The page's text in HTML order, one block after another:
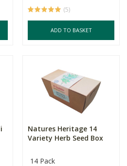
(5)
ADD TO BASKET
Natures Heritage 14
Variety Herb Seed Box
14 Pack